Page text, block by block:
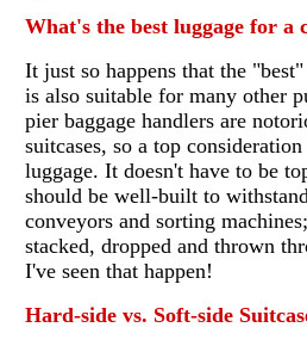
What's the best luggage for a
It just so happens that the
is also suitable for many other
pier baggage handlers are
suitcases, so a top
luggage. It doesn't have to be
should be well-built to
conveyors and sorting
stacked, dropped and thrown
I've seen that happen!
Hard-side vs. Soft-side